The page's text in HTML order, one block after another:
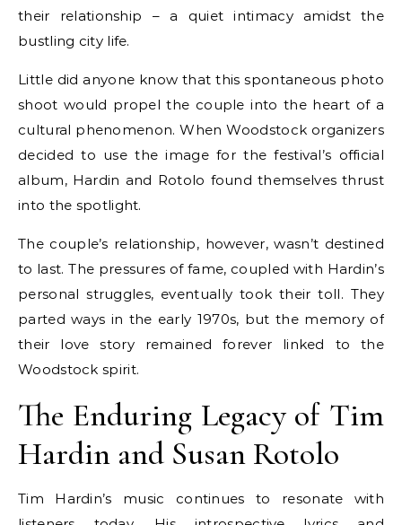
their relationship – a quiet intimacy amidst the
bustling city life.
Little did anyone know that this spontaneous photo
shoot would propel the couple into the heart of a
cultural phenomenon. When Woodstock organizers
decided to use the image for the festival’s official
album, Hardin and Rotolo found themselves thrust
into the spotlight.
The couple’s relationship, however, wasn’t destined
to last. The pressures of fame, coupled with Hardin’s
personal struggles, eventually took their toll. They
parted ways in the early 1970s, but the memory of
their love story remained forever linked to the
Woodstock spirit.
The Enduring Legacy of Tim
Hardin and Susan Rotolo
Tim Hardin’s music continues to resonate with